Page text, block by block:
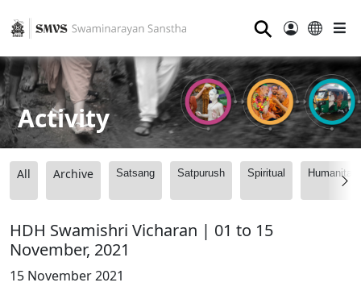
⚲
Activity
All Archive Satsang Satpurush Spiritual
HDH Swamishri Vicharan | 01 to 15
November, 2021
15 November 2021